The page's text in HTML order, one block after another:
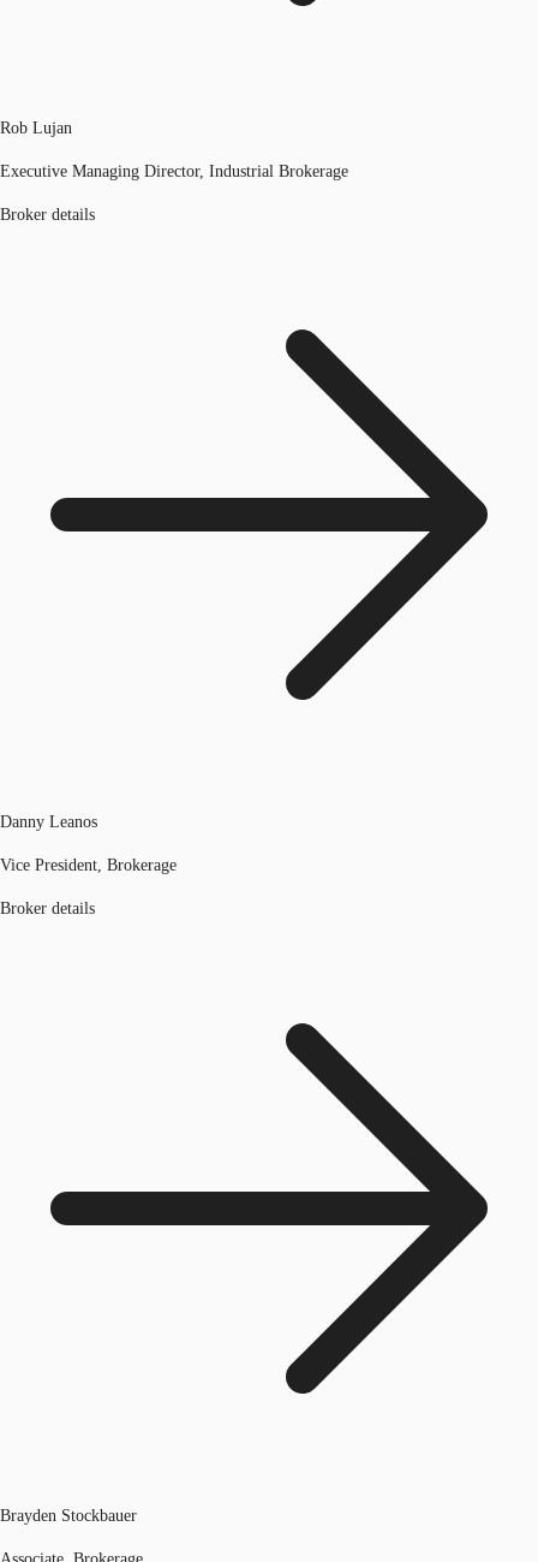
Rob Lujan
Executive Managing Director, Industrial Brokerage
Broker details
Danny Leanos
Vice President, Brokerage
Broker details
Brayden Stockbauer